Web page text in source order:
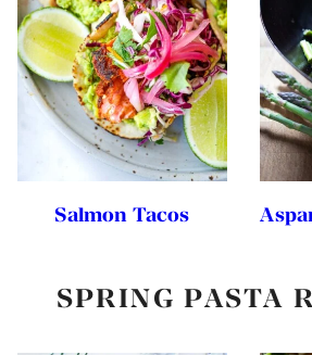
Salmon Tacos
SPRING PASTA